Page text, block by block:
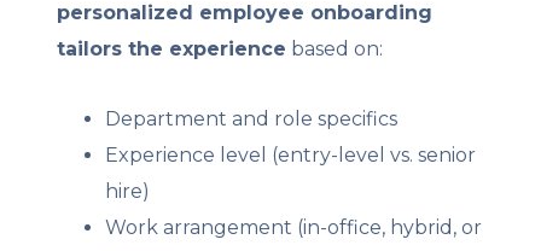
personalized employee onboarding
tailors the experience based on:
Department and role specifics
Experience level (entry-level vs. senior
hire)
Work arrangement (in-office, hybrid, or